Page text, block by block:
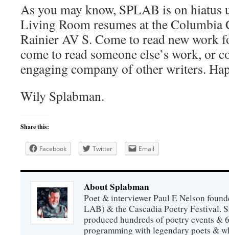
As you may know, SPLAB is on hiatus
Living Room resumes at the Columbia
Rainier AV S. Come to read new work
come to read someone else’s work, or
engaging company of other writers.
Wily Splabman.
Share this:
Facebook Twitter Email
About Splabman
Poet & interviewer Paul E Nelson
LAB) & the Cascadia Poetry Festival.
produced hundreds of poetry events &
programming with legendary poets &